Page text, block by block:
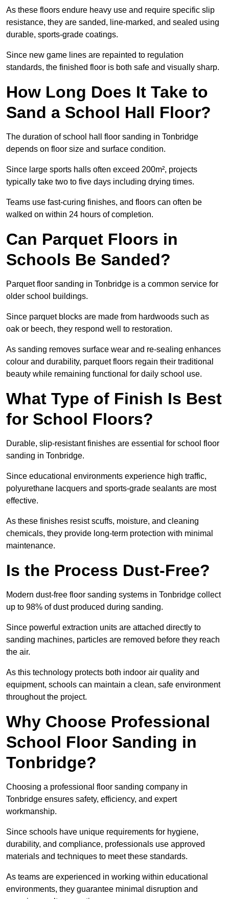
As these floors endure heavy use and require specific slip
resistance, they are sanded, line-marked, and sealed using
durable, sports-grade coatings.
Since new game lines are repainted to regulation
standards, the finished floor is both safe and visually sharp.
How Long Does It Take to
Sand a School Hall Floor?
The duration of school hall floor sanding in Tonbridge
depends on floor size and surface condition.
Since large sports halls often exceed 200m², projects
typically take two to five days including drying times.
Teams use fast-curing finishes, and floors can often be
walked on within 24 hours of completion.
Can Parquet Floors in
Schools Be Sanded?
Parquet floor sanding in Tonbridge is a common service for
older school buildings.
Since parquet blocks are made from hardwoods such as
oak or beech, they respond well to restoration.
As sanding removes surface wear and re-sealing enhances
colour and durability, parquet floors regain their traditional
beauty while remaining functional for daily school use.
What Type of Finish Is Best
for School Floors?
Durable, slip-resistant finishes are essential for school floor
sanding in Tonbridge.
Since educational environments experience high traffic,
polyurethane lacquers and sports-grade sealants are most
effective.
As these finishes resist scuffs, moisture, and cleaning
chemicals, they provide long-term protection with minimal
maintenance.
Is the Process Dust-Free?
Modern dust-free floor sanding systems in Tonbridge collect
up to 98% of dust produced during sanding.
Since powerful extraction units are attached directly to
sanding machines, particles are removed before they reach
the air.
As this technology protects both indoor air quality and
equipment, schools can maintain a clean, safe environment
throughout the project.
Why Choose Professional
School Floor Sanding in
Tonbridge?
Choosing a professional floor sanding company in
Tonbridge ensures safety, efficiency, and expert
workmanship.
Since schools have unique requirements for hygiene,
durability, and compliance, professionals use approved
materials and techniques to meet these standards.
As teams are experienced in working within educational
environments, they guarantee minimal disruption and